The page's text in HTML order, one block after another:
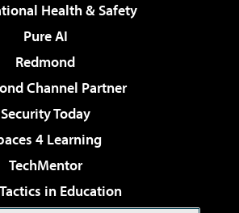
Health & Safety
Pure AI
Redmond
Channel Partner
Security Today
4 Learning
TechMentor
in Education